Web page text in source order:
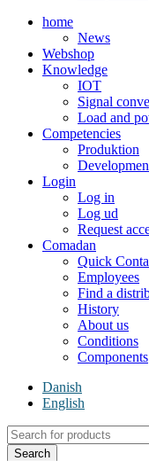
home
News
Webshop
Knowledge
IOT
Signal
Load and
Competencies
Produktion
Login
Log in
Log ud
Request
Comadan
Quick
Employees
Find a
History
About us
Conditions
Components
Danish
English
Products
search
Search